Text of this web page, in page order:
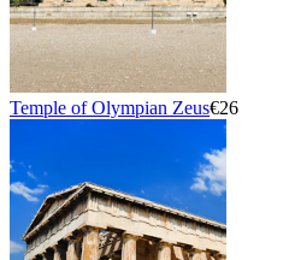
Temple of Olympian Zeus€26